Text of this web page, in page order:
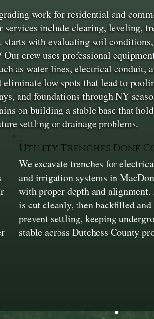
work for residential and
include clearing, leveling,
with evaluating soil
crew uses professional
as water lines, electrical
low spots that lead to
and foundations through NY
on building a stable base that
settling or drainage problems.
Utility Trenches Done
We excavate trenches for
and irrigation systems in
with proper depth and alignment.
is cut cleanly, then backfilled and
prevent settling, keeping
stable across Dutchess County